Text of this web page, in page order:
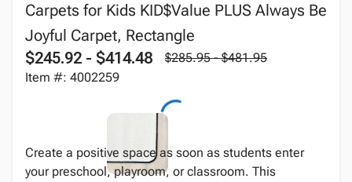
Carpets for Kids KID$Value PLUS Always Be
Joyful Carpet, Rectangle
$245.92 - $414.48
$285.95 - $481.95
Item #: 4002259
Create a positive space as soon as students enter
your preschool, playroom, or classroom. This